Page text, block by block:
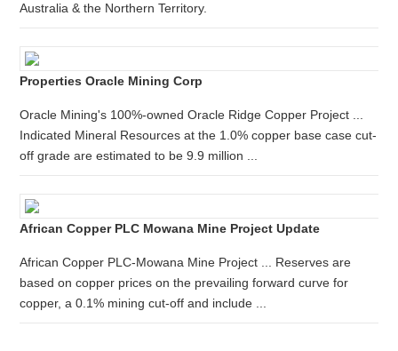
Australia & the Northern Territory.
Properties Oracle Mining Corp
Oracle Mining's 100%-owned Oracle Ridge Copper Project ...
Indicated Mineral Resources at the 1.0% copper base case cut-
off grade are estimated to be 9.9 million ...
African Copper PLC Mowana Mine Project Update
African Copper PLC-Mowana Mine Project ... Reserves are
based on copper prices on the prevailing forward curve for
copper, a 0.1% mining cut-off and include ...